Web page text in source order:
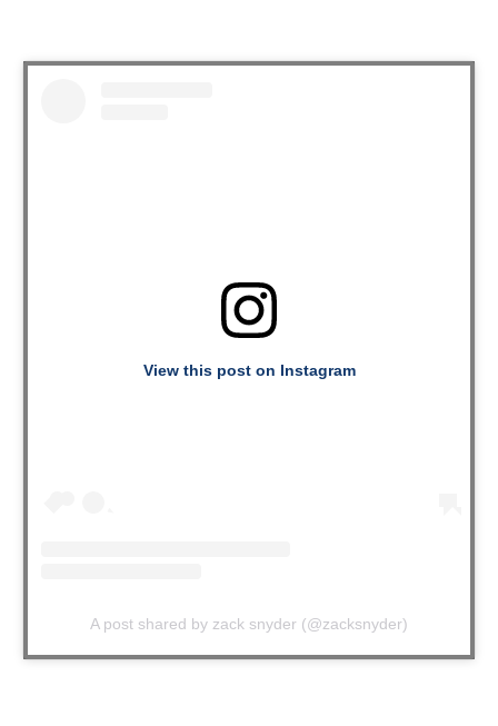
View this post on Instagram
A post shared by zack snyder (@zacksnyder)